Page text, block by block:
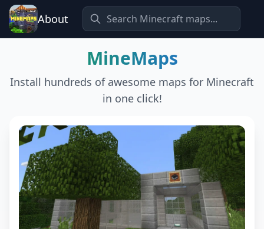
About
MineMaps
Install hundreds of awesome maps for Minecraft
in one click!